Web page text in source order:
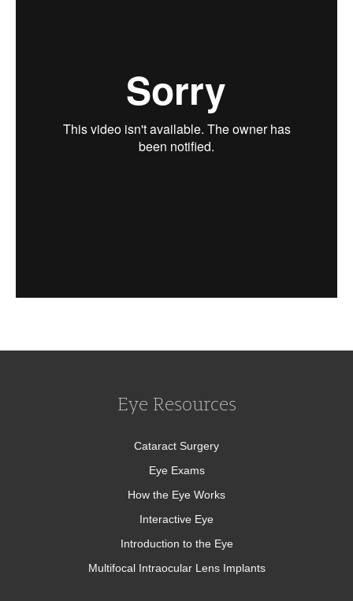
Eye Resources
Cataract Surgery
Eye Exams
How the Eye Works
Interactive Eye
Introduction to the Eye
Multifocal Intraocular Lens Implants